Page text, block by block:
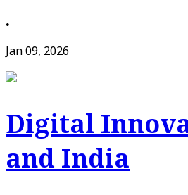
•
Jan 09, 2026
Digital
and India